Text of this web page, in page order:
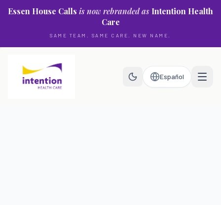
Essen House Calls is now rebranded as Intention Health
Care
SAME TEAM. SAME CARE. NEW NAME.
Español